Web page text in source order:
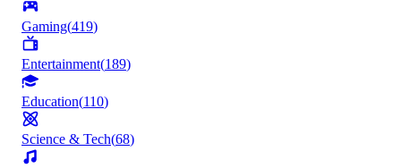
Gaming(419)
Entertainment(189)
Education(110)
Science & Tech(68)